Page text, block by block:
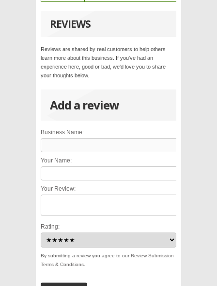
REVIEWS
Reviews are shared by real customers to help others
learn more about this business. If you've had an
experience here, good or bad, we'd love you to share
your thoughts below.
Add a review
Business Name:
Your Name:
Your Review:
Rating:
By submitting a review you agree to ourReview Submission
Terms & Conditions